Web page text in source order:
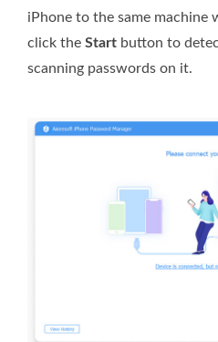
iPhone to the same machine
click the Start button to
scanning passwords on it.